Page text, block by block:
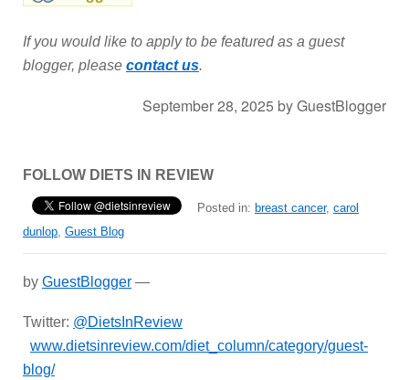
If you would like to apply to be featured as a guest
blogger, please contact us.
September 28, 2025 byGuestBlogger
FOLLOW DIETS IN REVIEW
Posted in: breast cancer, carol
dunlop, Guest Blog
by GuestBlogger —
Twitter: @DietsInReview
www.dietsinreview.com/diet_column/category/guest-
blog/